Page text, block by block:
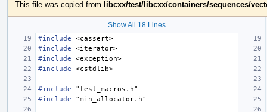
This file was copied from libcxx/test/libcxx/containers/sequences/
Show All 18 Lines
#include
<cassert>
#include
<iterator>
#include
<exception>
#include
<cstdlib>
#include
"test_macros.h"
#include
"min_allocator.h"